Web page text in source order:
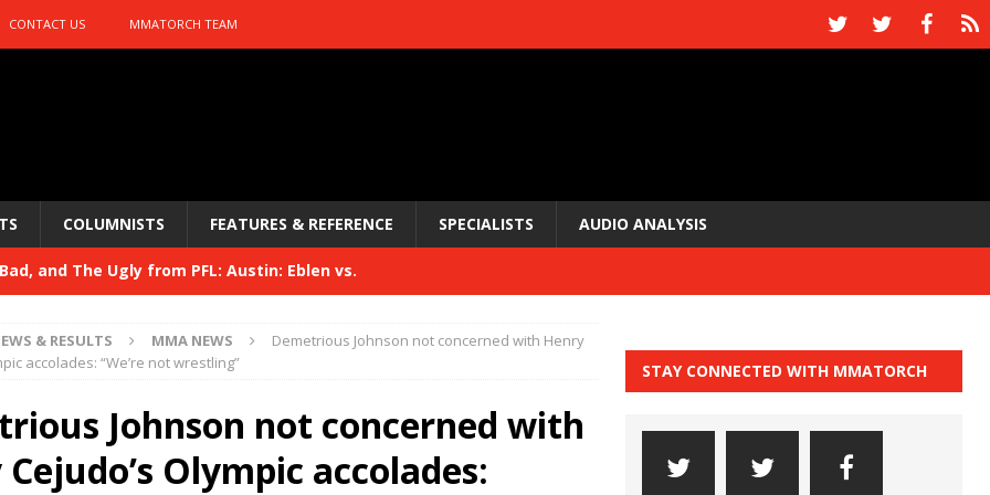
CONTACT US MMATORCH TEAM
COLUMNISTS FEATURES & REFERENCE SPECIALISTS AUDIO ANALYSIS
Bad, and The Ugly from PFL: Austin: Eblen vs.
and The Ugly from UFC 329
HYDEN'S TAKE
Bad, and The Ugly from PFL: McKee vs. Isbulaev and UFC
& RESULTS MMA NEWS
Demetrious Johnson not concerned with Henry
accolades: “We’re not wrestling”
Johnson not concerned with
Olympic accolades:
STAY CONNECTED WITH MMATORCH